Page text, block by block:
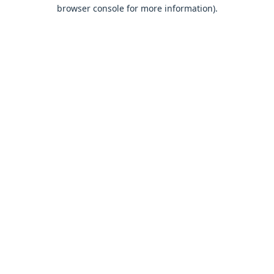
browser console for more information).